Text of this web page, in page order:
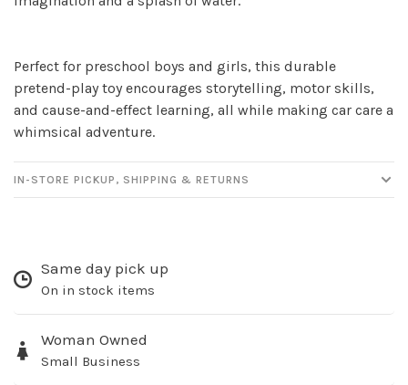
Perfect for preschool boys and girls, this durable
pretend-play toy encourages storytelling, motor skills,
and cause-and-effect learning, all while making car care a
whimsical adventure.
IN-STORE PICKUP, SHIPPING & RETURNS
Same day pick up
On in stock items
Woman Owned
Small Business
SUBSCRIBE
No thanks, I want to keep shopping.